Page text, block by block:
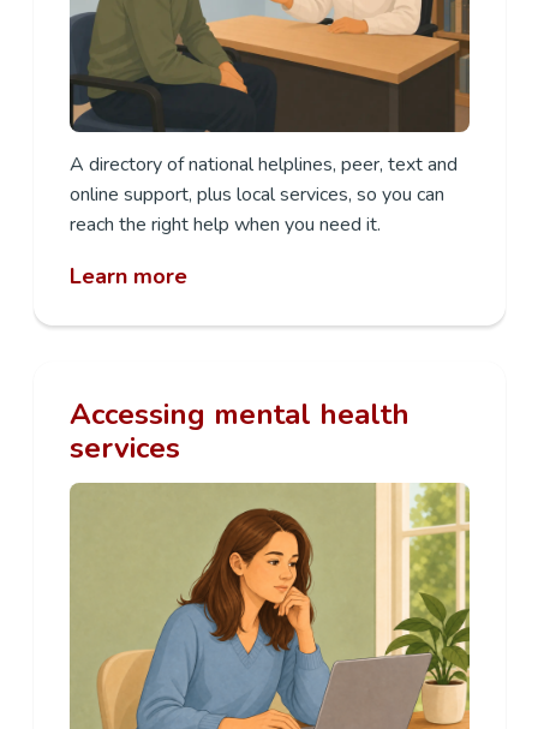
A directory of national helplines, peer, text and
online support, plus local services, so you can
reach the right help when you need it.
Learn more
Accessing mental health
services